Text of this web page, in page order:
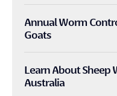
Annual Worm
Goats
Learn About Sheep
Australia